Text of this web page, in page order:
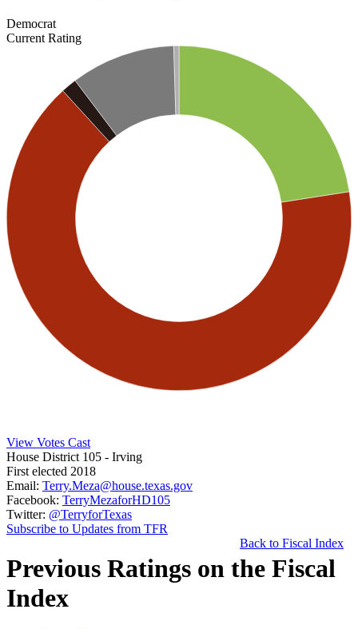
Democrat
Current Rating
View Votes Cast
House District 105 - Irving
First elected 2018
Email: Terry.Meza@house.texas.gov
Facebook: TerryMezaforHD105
Twitter: @TerryforTexas
Subscribe to Updates from TFR
Back to Fiscal Index
Previous Ratings on the Fiscal
Index